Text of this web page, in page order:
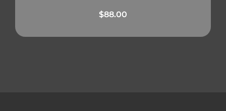
$88.00